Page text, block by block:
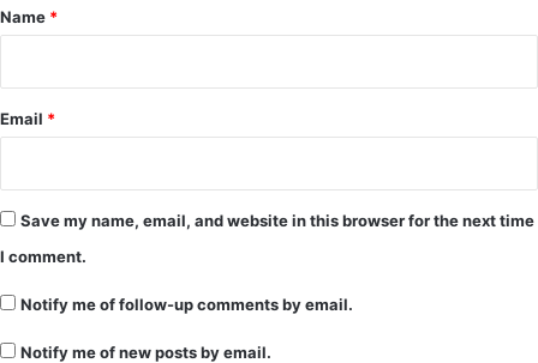
*
Name *
Email *
Save my name, email, and website in this browser for the next time
I comment.
Notify me of follow-up comments by email.
Notify me of new posts by email.